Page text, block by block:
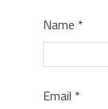
Name *
Email *